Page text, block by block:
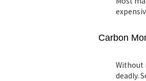
Carbon
Without
deadly.